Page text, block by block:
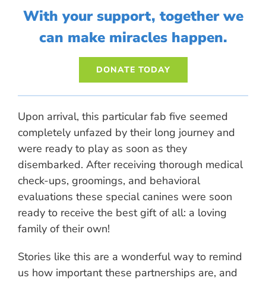
With your support, together we
can make miracles happen.
DONATE TODAY
Upon arrival, this particular fab five seemed
completely unfazed by their long journey and
were ready to play as soon as they
disembarked. After receiving thorough medical
check-ups, groomings, and behavioral
evaluations these special canines were soon
ready to receive the best gift of all: a loving
family of their own!
Stories like this are a wonderful way to remind
us how important these partnerships are, and